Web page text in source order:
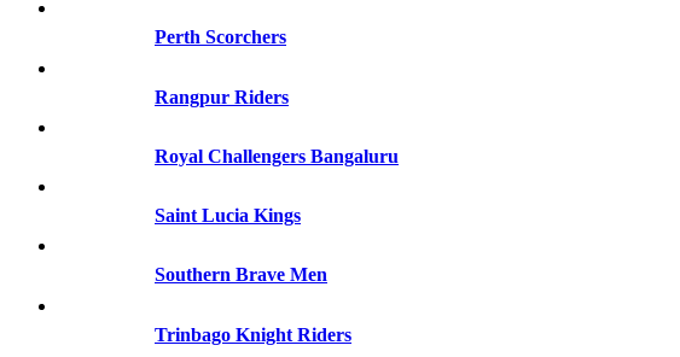
Perth Scorchers
Rangpur Riders
Royal Challengers Bangaluru
Saint Lucia Kings
Southern Brave Men
Trinbago Knight Riders